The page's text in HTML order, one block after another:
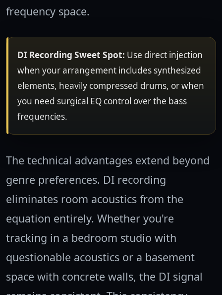
frequency space.
DI Recording Sweet Spot: Use direct injection
when your arrangement includes synthesized
elements, heavily compressed drums, or when
you need surgical EQ control over the bass
frequencies.
The technical advantages extend beyond
genre preferences. DI recording
eliminates room acoustics from the
equation entirely. Whether you're
tracking in a bedroom studio with
questionable acoustics or a basement
space with concrete walls, the DI signal